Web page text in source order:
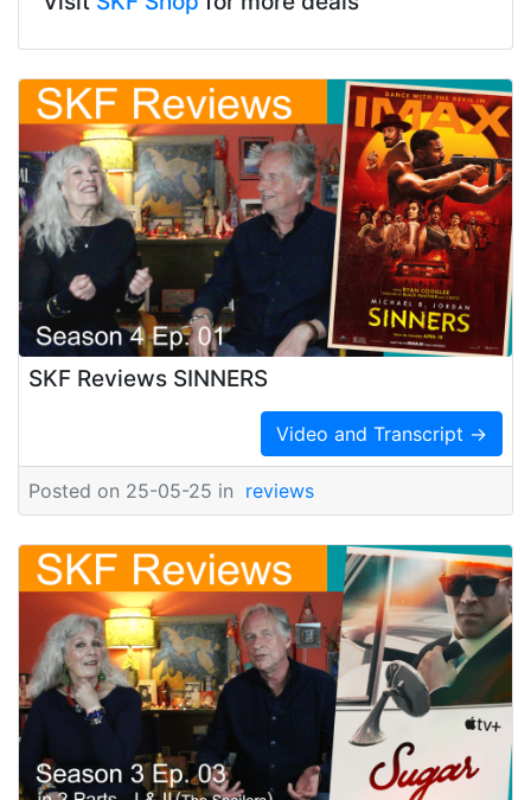
SKF Reviews SINNERS
Video and Transcript →
Posted on 25-05-25 in reviews